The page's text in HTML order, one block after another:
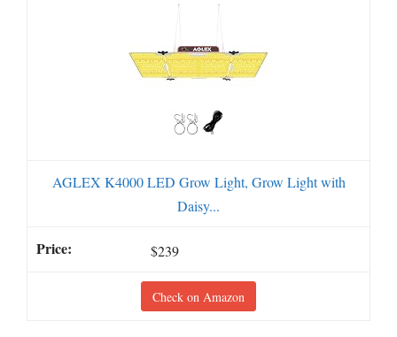
AGLEX K4000 LED Grow Light, Grow Light with
Daisy...
$239
Check on Amazon